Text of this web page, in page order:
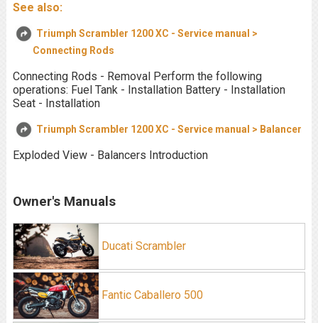
See also:
Triumph Scrambler 1200 XC - Service manual >
Connecting Rods
Connecting Rods - Removal Perform the following
operations: Fuel Tank - Installation Battery - Installation
Seat - Installation
Triumph Scrambler 1200 XC - Service manual > Balancer
Exploded View - Balancers Introduction
Owner's Manuals
Ducati Scrambler
Fantic Caballero 500